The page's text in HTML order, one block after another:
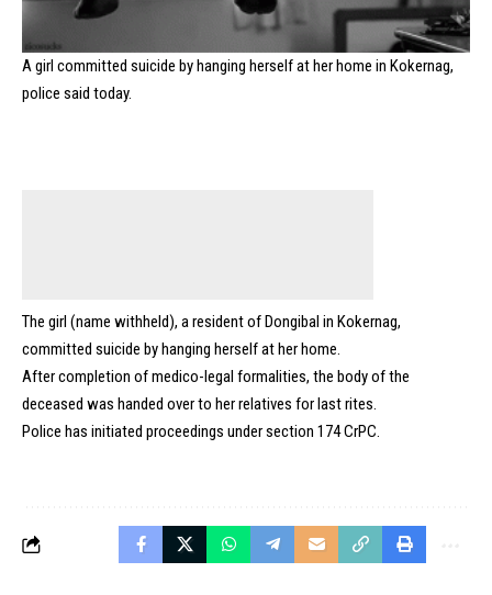
A girl committed suicide by hanging herself at her home in Kokernag,
police said today.
The girl (name withheld), a resident of Dongibal in Kokernag,
committed suicide by hanging herself at her home.
After completion of medico-legal formalities, the body of the
deceased was handed over to her relatives for last rites.
Police has initiated proceedings under section 174 CrPC.